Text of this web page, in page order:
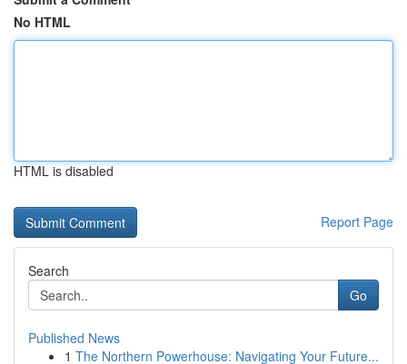
No HTML
HTML is disabled
Report Page
Search
Go
Published News
1 The Northern Powerhouse: Navigating Your Future...